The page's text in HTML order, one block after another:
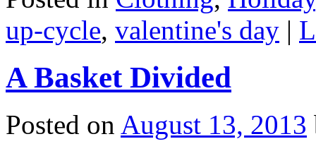
up-cycle, valentine's day |
A Basket Divided
Posted on August 13, 2013